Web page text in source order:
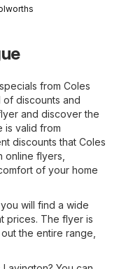
from Coles
discounts and
and discover the
is valid from
discounts that Coles
online flyers,
of your home
will find a wide
prices. The flyer is
the entire range,